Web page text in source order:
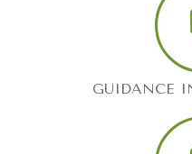
GUIDANCE